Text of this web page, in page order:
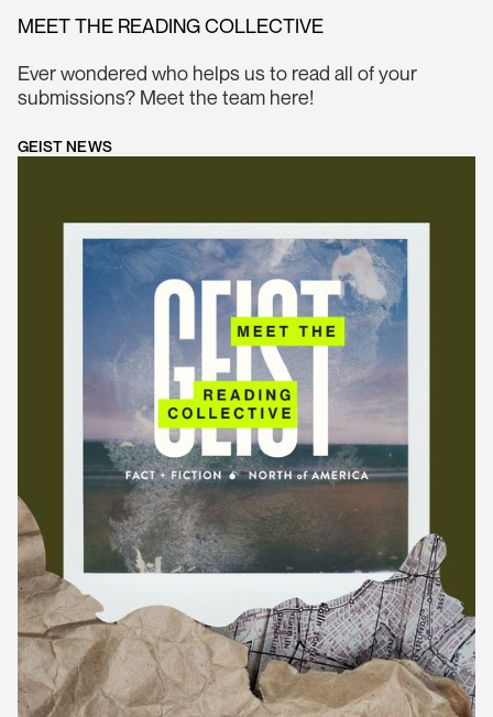
MEET THE READING COLLECTIVE
Ever wondered who helps us to read all of your
submissions? Meet the team here!
GEIST NEWS